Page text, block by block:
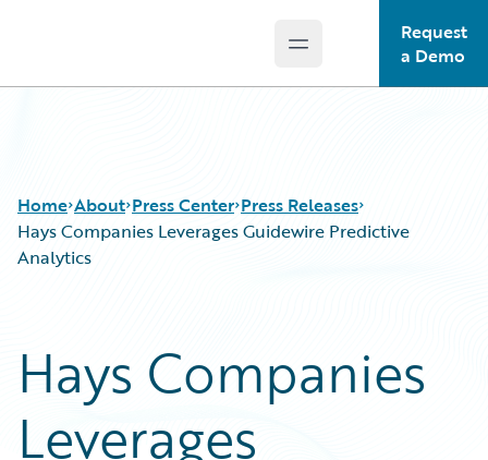
Open main menu
Request
a Demo
Home About Press Center Press Releases
Hays Companies Leverages Guidewire Predictive
Analytics
Hays Companies
Leverages